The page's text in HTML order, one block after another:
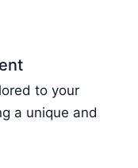
to your
a unique and